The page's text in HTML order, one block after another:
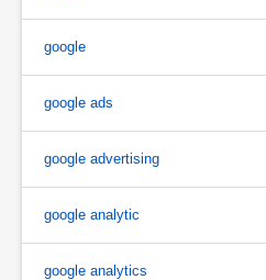
google
google ads
google advertising
google analytic
google analytics